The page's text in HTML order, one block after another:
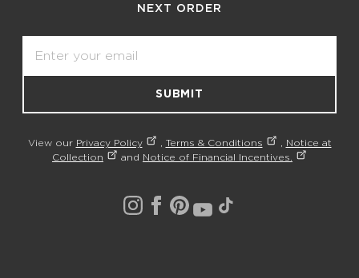
NEXT ORDER
SUBMIT
View our Privacy Policy , Terms & Conditions , Notice at
Collection
and Notice of Financial Incentives.